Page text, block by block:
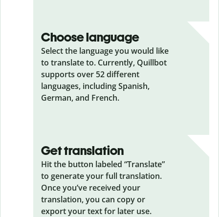
Choose language
Select the language you would like
to translate to. Currently, Quillbot
supports over 52 different
languages, including Spanish,
German, and French.
Get translation
Hit the button labeled “Translate”
to generate your full translation.
Once you’ve received your
translation, you can copy or
export your text for later use.